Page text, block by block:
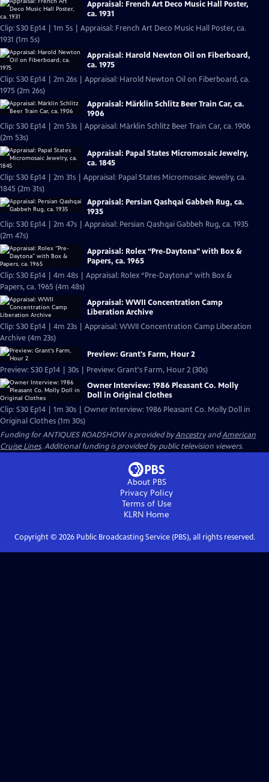
Appraisal: French Art Deco Music Hall Poster,
ca. 1931
Clip: S30 Ep14 | 1m 5s | Appraisal: French Art Deco Music Hall Poster, ca.
1931 (1m 5s)
Appraisal: Harold Newton Oil on Fiberboard,
ca. 1975
Clip: S30 Ep14 | 2m 26s | Appraisal: Harold Newton Oil on Fiberboard, ca.
1975 (2m 26s)
Appraisal: Märklin Schlitz Beer Train Car, ca.
1906
Clip: S30 Ep14 | 2m 53s | Appraisal: Märklin Schlitz Beer Train Car, ca. 1906
(2m 53s)
Appraisal: Papal States Micromosaic Jewelry,
ca. 1845
Clip: S30 Ep14 | 2m 31s | Appraisal: Papal States Micromosaic Jewelry, ca.
1845 (2m 31s)
Appraisal: Persian Qashqai Gabbeh Rug, ca.
1935
Clip: S30 Ep14 | 2m 47s | Appraisal: Persian Qashqai Gabbeh Rug, ca. 1935
(2m 47s)
Appraisal: Rolex “Pre-Daytona” with Box &
Papers, ca. 1965
Clip: S30 Ep14 | 4m 48s | Appraisal: Rolex “Pre-Daytona” with Box &
Papers, ca. 1965 (4m 48s)
Appraisal: WWII Concentration Camp
Liberation Archive
Clip: S30 Ep14 | 4m 23s | Appraisal: WWII Concentration Camp Liberation
Archive (4m 23s)
Preview: Grant's Farm, Hour 2
Preview: S30 Ep14 | 30s | Preview: Grant's Farm, Hour 2 (30s)
Owner Interview: 1986 Pleasant Co. Molly
Doll in Original Clothes
Clip: S30 Ep14 | 1m 30s | Owner Interview: 1986 Pleasant Co. Molly Doll in
Original Clothes (1m 30s)
Funding for ANTIQUES ROADSHOW is provided byAncestryandAmerican
Cruise Lines. Additional funding is provided by public television viewers.
About PBS
Privacy Policy
Terms of Use
KLRN Home
Copyright © 2026Public Broadcasting Service (PBS), all rights reserved.